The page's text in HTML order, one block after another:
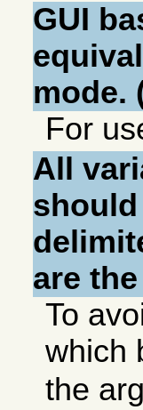
GUI
mode.
For
All
are
To
which
the